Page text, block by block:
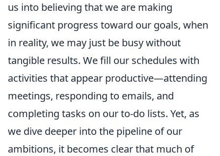
us into believing that we are making
significant progress toward our goals, when
in reality, we may just be busy without
tangible results. We fill our schedules with
activities that appear productive—attending
meetings, responding to emails, and
completing tasks on our to-do lists. Yet, as
we dive deeper into the pipeline of our
ambitions, it becomes clear that much of